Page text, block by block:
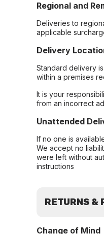
Regional and
Deliveries to
applicable
Delivery
Standard delivery
within a premises
It is your
from an incorrect
Unattended
If no one is
We accept no
were left without
instructions
RETURNS &
Change of Mind